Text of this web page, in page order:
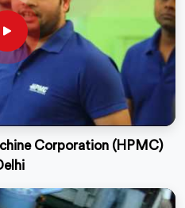
Corporation (HPMC)